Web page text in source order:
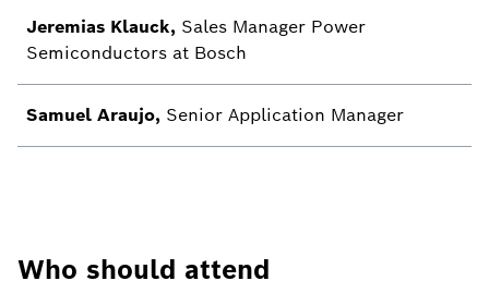
Jeremias Klauck, Sales Manager Power
Semiconductors at Bosch
Samuel Araujo, Senior Application Manager
Who should attend